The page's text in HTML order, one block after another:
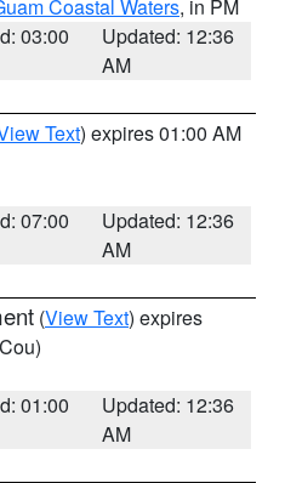
Coastal Waters, in PM
03:00
Updated: 12:36
AM
Text) expires 01:00 AM
07:00
Updated: 12:36
AM
(View Text) expires
01:00
Updated: 12:36
AM